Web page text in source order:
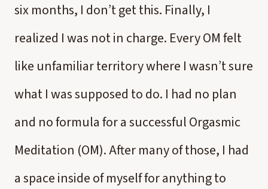
six months, I don’t get this. Finally, I
realized I was not in charge. Every OM felt
like unfamiliar territory where I wasn’t sure
what I was supposed to do. I had no plan
and no formula for a successful Orgasmic
Meditation (OM). After many of those, I had
a space inside of myself for anything to